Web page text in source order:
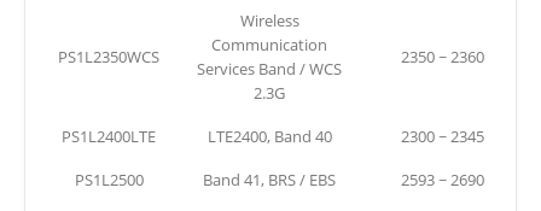
PS1L2350WCS
Wireless
Communication
Services Band / WCS
2.3G
2350 ~ 2360
PS1L2400LTE LTE2400, Band 40
2300 ~ 2345
PS1L2500
Band 41, BRS / EBS 2593 ~ 2690